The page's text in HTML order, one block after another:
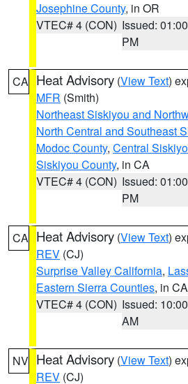
Josephine County, in OR
VTEC# 4 (CON) Issued: 01:00
PM
CA Heat Advisory (View Text)
MFR (Smith)
Northeast Siskiyou and
North Central and Southeast
Modoc County, Central
Siskiyou County, in CA
VTEC# 4 (CON) Issued: 01:00
PM
CA Heat Advisory (View Text)
REV (CJ)
Surprise Valley California,
Eastern Sierra Counties, in CA
VTEC# 4 (CON) Issued: 10:00
AM
NV Heat Advisory (View Text)
REV (CJ)